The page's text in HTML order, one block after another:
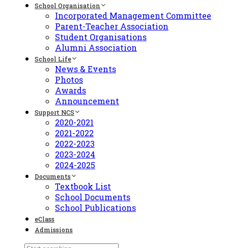
School Organisation
Incorporated Management Committee
Parent-Teacher Association
Student Organisations
Alumni Association
School Life
News & Events
Photos
Awards
Announcement
Support NCS
2020-2021
2021-2022
2022-2023
2023-2024
2024-2025
Documents
Textbook List
School Documents
School Publications
eClass
Admissions